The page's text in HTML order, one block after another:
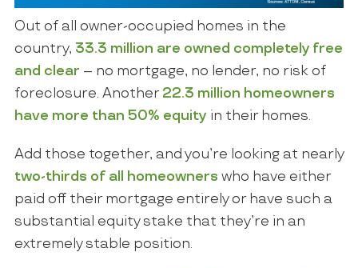
Out of all owner-occupied homes in the
country, 33.3 million are owned completely free
and clear – no mortgage, no lender, no risk of
foreclosure. Another 22.3 million homeowners
have more than 50% equity in their homes.
Add those together, and you’re looking at nearly
two-thirds of all homeowners who have either
paid off their mortgage entirely or have such a
substantial equity stake that they’re in an
extremely stable position.